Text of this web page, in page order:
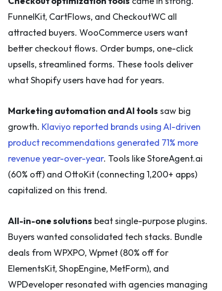
FunnelKit, CartFlows, and CheckoutWC all
attracted buyers. WooCommerce users want
better checkout flows. Order bumps, one-click
upsells, streamlined forms. These tools deliver
what Shopify users have had for years.
Marketing automation and AI tools saw big
growth. Klaviyo reported brands using AI-driven
product recommendations generated 71% more
revenue year-over-year. Tools like StoreAgent.ai
(60% off) and OttoKit (connecting 1,200+ apps)
capitalized on this trend.
All-in-one solutions beat single-purpose plugins.
Buyers wanted consolidated tech stacks. Bundle
deals from WPXPO, Wpmet (80% off for
ElementsKit, ShopEngine, MetForm), and
WPDeveloper resonated with agencies managing